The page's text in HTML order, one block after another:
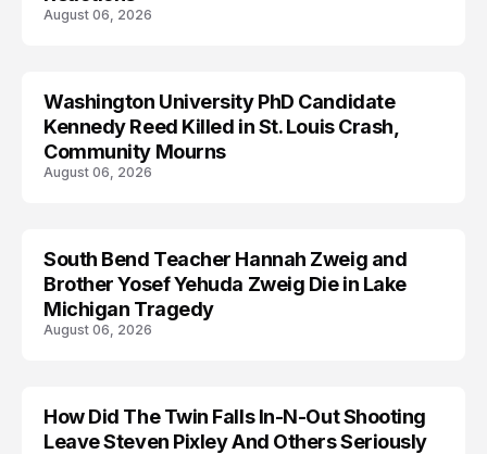
August 06, 2026
LIFESTYLE
Washington University PhD Candidate
Kennedy Reed Killed in St. Louis Crash,
Community Mourns
August 06, 2026
TRENDS
South Bend Teacher Hannah Zweig and
Brother Yosef Yehuda Zweig Die in Lake
Michigan Tragedy
August 06, 2026
How Did The Twin Falls In-N-Out Shooting
Leave Steven Pixley And Others Seriously